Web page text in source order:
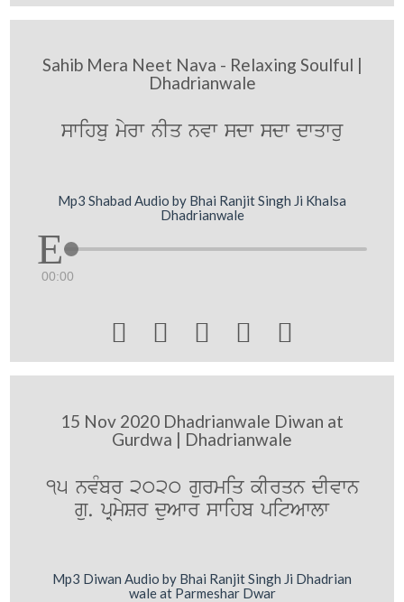
Sahib Mera Neet Nava - Relaxing Soulful |
Dhadrianwale
swihbu myrw nIq nvw sdw sdw dwqwru
Mp3 Shabad Audio by Bhai Ranjit Singh Ji Khalsa
Dhadrianwale
00:00
    
15 Nov 2020 Dhadrianwale Diwan at
Gurdwa | Dhadrianwale
15 nvMbr 2020 gurmiq kIrqn dIvwn
gu. pRmySr duAwr swihb pitAwlw
Mp3 Diwan Audio by Bhai Ranjit Singh Ji Dhadrian
wale at Parmeshar Dwar